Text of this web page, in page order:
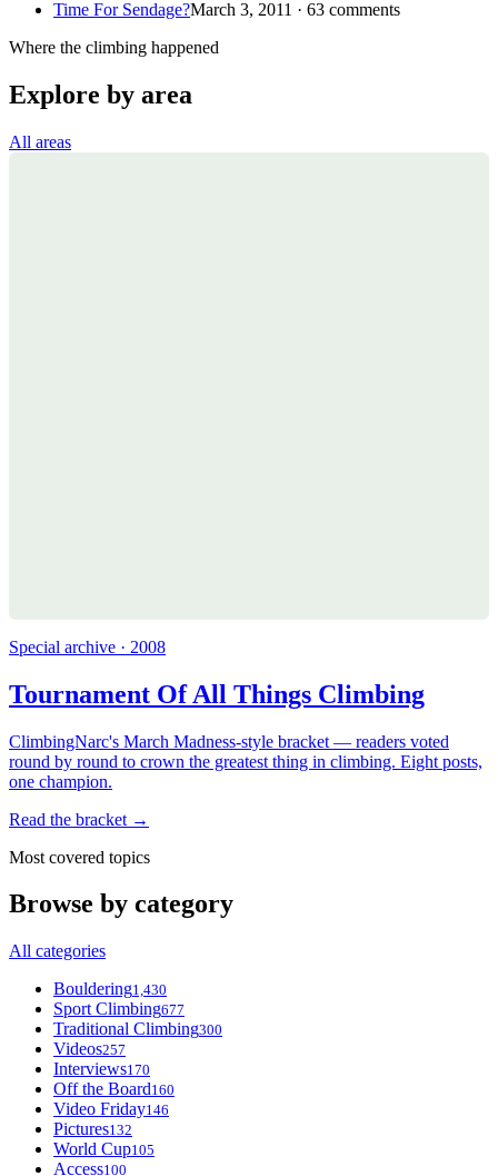
Time For Sendage?March 3, 2011 · 63 comments
Where the climbing happened
Explore by area
All areas
Special archive · 2008
Tournament Of All Things Climbing
ClimbingNarc's March Madness-style bracket — readers voted
round by round to crown the greatest thing in climbing. Eight posts,
one champion.
Read the bracket →
Most covered topics
Browse by category
All categories
Bouldering1,430
Sport Climbing677
Traditional Climbing300
Videos257
Interviews170
Off the Board160
Video Friday146
Pictures132
World Cup105
Access100